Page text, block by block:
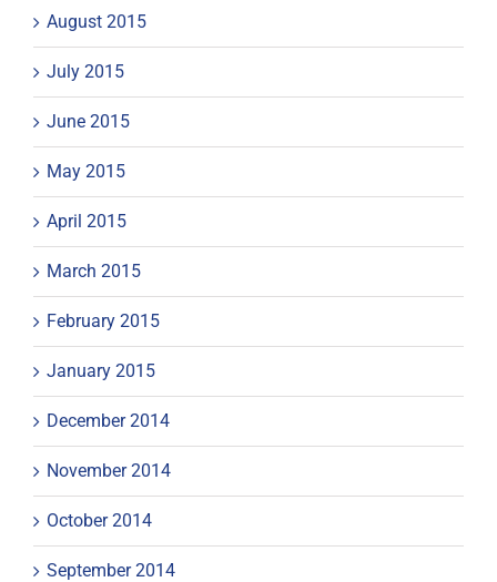
August 2015
July 2015
June 2015
May 2015
April 2015
March 2015
February 2015
January 2015
December 2014
November 2014
October 2014
September 2014